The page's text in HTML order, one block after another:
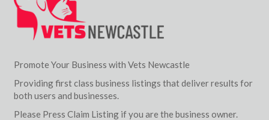
Promote Your Business with Vets Newcastle
Providing first class business listings that deliver results for
both users and businesses.
Please Press Claim Listing if you are the business owner.